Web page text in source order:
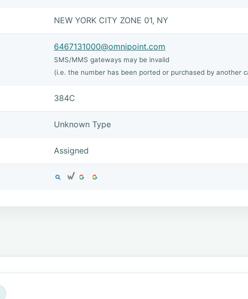
NEW YORK CITY ZONE 01, NY
6467131000@omnipoint.com
SMS/MMS gateways may be invalid
(i.e. the number has been ported or purchased by another
384C
Unknown Type
Assigned